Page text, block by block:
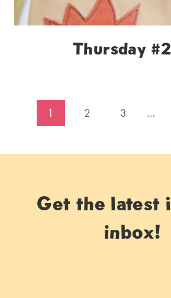
Thursday
Page1 2 3 …
Get the latest
inbox!